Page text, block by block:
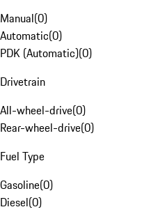
Manual(0)
Automatic(0)
PDK (Automatic)(0)
Drivetrain
All-wheel-drive(0)
Rear-wheel-drive(0)
Fuel Type
Gasoline(0)
Diesel(0)